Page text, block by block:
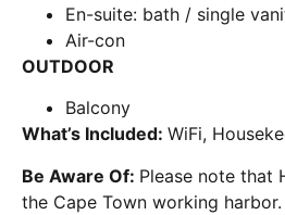
En-suite: bath / single
Air-con
OUTDOOR
Balcony
What’s Included: WiFi,
Be Aware Of: Please note that
the Cape Town working